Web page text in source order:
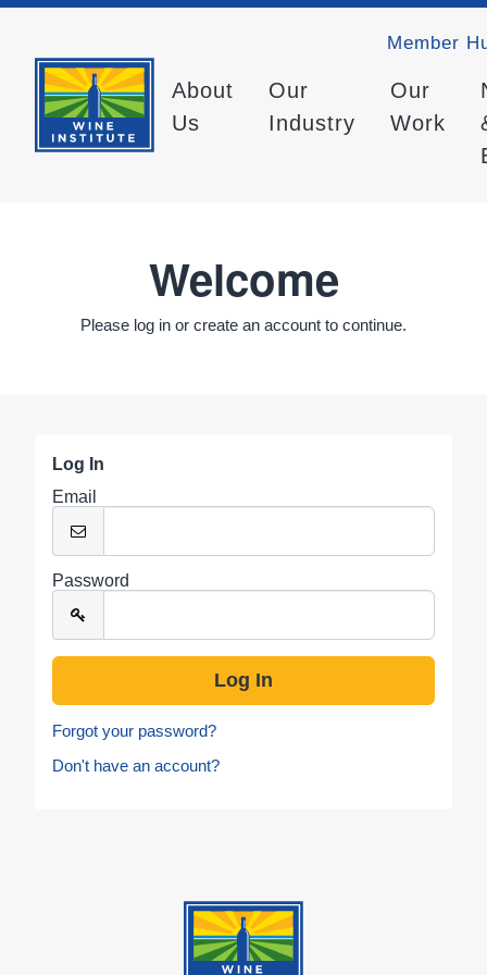
Member
About
Us
Our
Industry
Our
Work
Welcome
Please log in or create an account to continue.
Log In
Email
Password
Forgot your password?
Don't have an account?